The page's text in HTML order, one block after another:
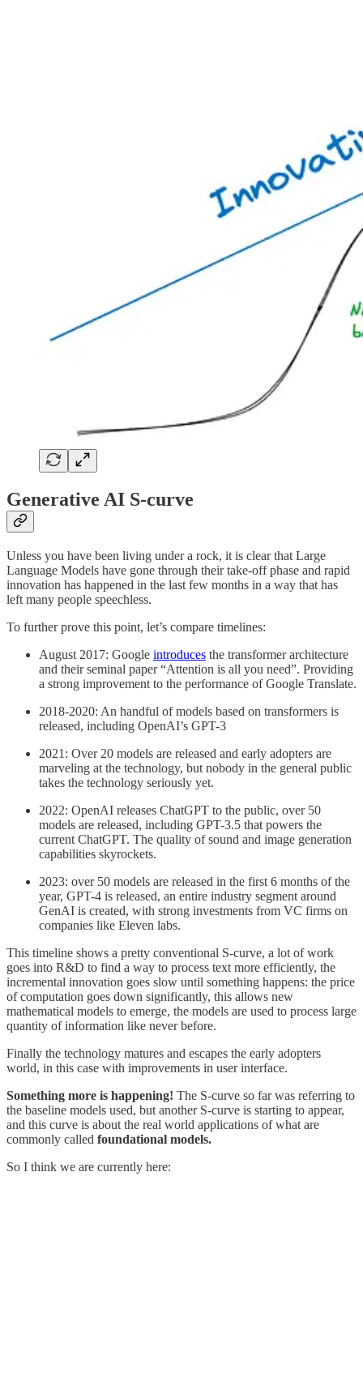
Generative AI S-curve
Unless you have been living under a rock, it is clear that Large
Language Models have gone through their take-off phase and rapid
innovation has happened in the last few months in a way that has
left many people speechless.
To further prove this point, let’s compare timelines:
August 2017: Google introduces the transformer architecture
and their seminal paper “Attention is all you need”. Providing
a strong improvement to the performance of Google Translate.
2018-2020: An handful of models based on transformers is
released, including OpenAI’s GPT-3
2021: Over 20 models are released and early adopters are
marveling at the technology, but nobody in the general public
takes the technology seriously yet.
2022: OpenAI releases ChatGPT to the public, over 50
models are released, including GPT-3.5 that powers the
current ChatGPT. The quality of sound and image generation
capabilities skyrockets.
2023: over 50 models are released in the first 6 months of the
year, GPT-4 is released, an entire industry segment around
GenAI is created, with strong investments from VC firms on
companies like Eleven labs.
This timeline shows a pretty conventional S-curve, a lot of work
goes into R&D to find a way to process text more efficiently, the
incremental innovation goes slow until something happens: the price
of computation goes down significantly, this allows new
mathematical models to emerge, the models are used to process large
quantity of information like never before.
Finally the technology matures and escapes the early adopters
world, in this case with improvements in user interface.
Something more is happening! The S-curve so far was referring to
the baseline models used, but another S-curve is starting to appear,
and this curve is about the real world applications of what are
commonly called foundational models.
So I think we are currently here: